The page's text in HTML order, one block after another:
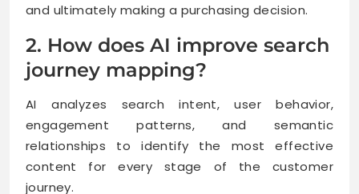
and ultimately making a purchasing decision.
2. How does AI improve search
journey mapping?
AI analyzes search intent, user behavior,
engagement patterns, and semantic
relationships to identify the most effective
content for every stage of the customer
journey.